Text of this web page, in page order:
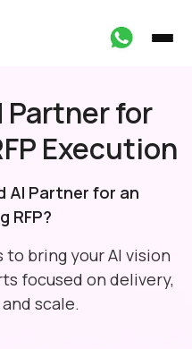
Partner for
Execution
AI Partner for an
RFP?
bring your AI vision
focused on delivery,
scale.